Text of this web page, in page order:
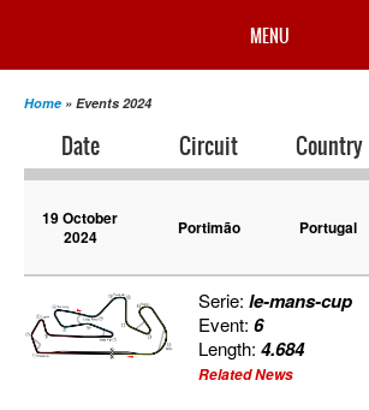
MENU
PROFILE
CHAMPIONSHIP
Home » Events 2024
Date Circuit Country
19 October
2024
Portimão Portugal
Serie:le-mans-cup
Event:6
Length:4.684
Related News